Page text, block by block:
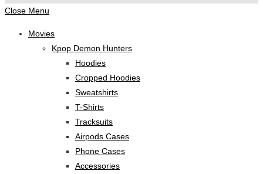
Close Menu
Movies
Kpop Demon Hunters
Hoodies
Cropped Hoodies
Sweatshirts
T-Shirts
Tracksuits
Airpods Cases
Phone Cases
Accessories